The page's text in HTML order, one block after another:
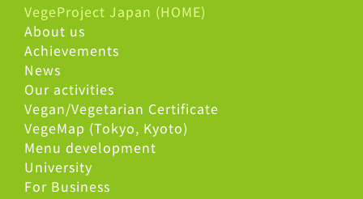
VegeProject Japan (HOME)
About us
Achievements
News
Our activities
Vegan/Vegetarian Certificate
VegeMap (Tokyo, Kyoto)
Menu development
University
For Business